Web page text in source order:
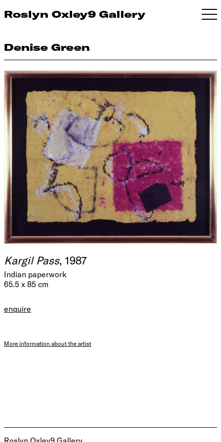
Roslyn Oxley9 Gallery
Denise Green
Kargil Pass, 1987
Indian paperwork
65.5 x 85 cm
enquire
More information about the artist